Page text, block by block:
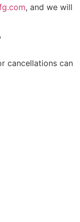
, and we will
cancellations can